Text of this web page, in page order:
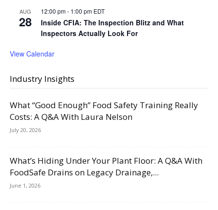
AUG
28
12:00 pm- 1:00 pm EDT
Inside CFIA: The Inspection Blitz and What
Inspectors Actually Look For
View Calendar
Industry Insights
What “Good Enough” Food Safety Training Really
Costs: A Q&A With Laura Nelson
July 20, 2026
What’s Hiding Under Your Plant Floor: A Q&A With
FoodSafe Drains on Legacy Drainage,...
June 1, 2026